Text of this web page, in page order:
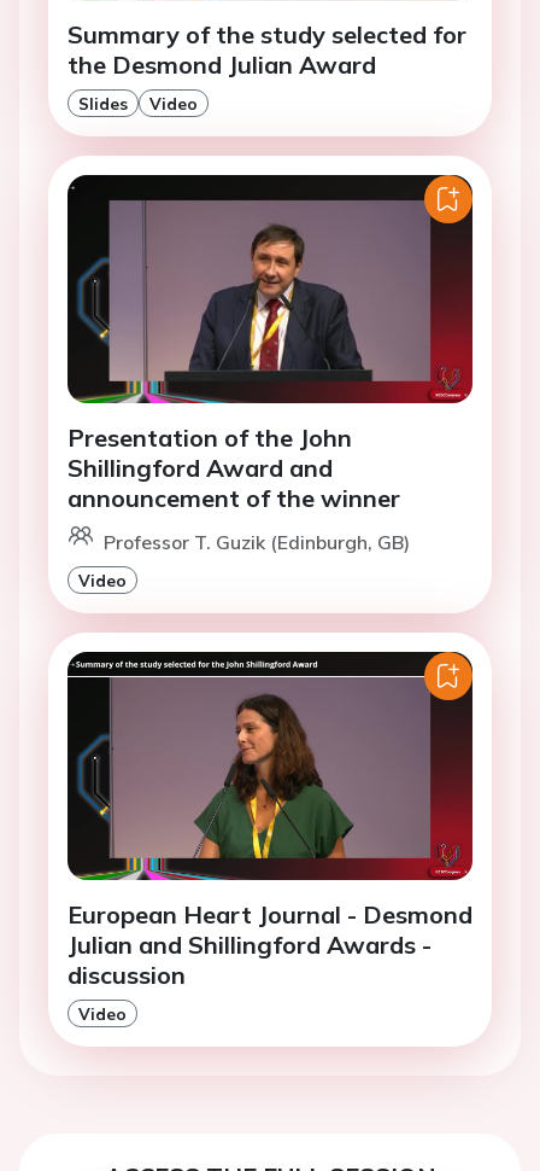
Summary of the study selected for
the Desmond Julian Award
Slides Video
Presentation of the John
Shillingford Award and
announcement of the winner
Professor T. Guzik (Edinburgh, GB)
Video
European Heart Journal - Desmond
Julian and Shillingford Awards -
discussion
Video